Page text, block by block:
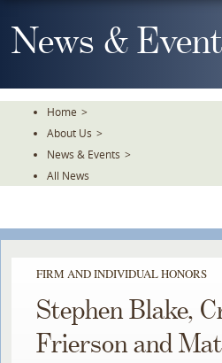
To
TheNews &
Home >
About Us >
News & Events >
All News
FIRM AND INDIVIDUAL HONORS
Stephen Blake,
Frierson and